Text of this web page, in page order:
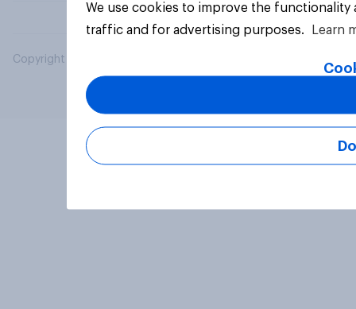
Copyright © 2026 YouGov PLC. All Rights Reserved.
We use cookies to improve the
traffic and for advertising purposes.
Learn